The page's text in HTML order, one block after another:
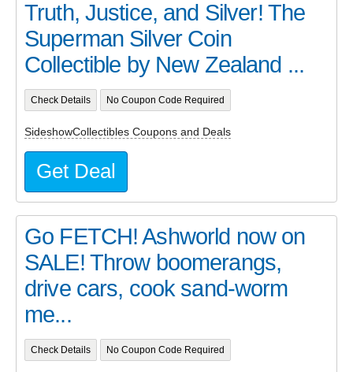
Truth, Justice, and Silver! The
Superman Silver Coin
Collectible by New Zealand ...
Check Details No Coupon Code Required
SideshowCollectibles Coupons and Deals
Get Deal
Go FETCH! Ashworld now on
SALE! Throw boomerangs,
drive cars, cook sand-worm
me...
Check Details No Coupon Code Required